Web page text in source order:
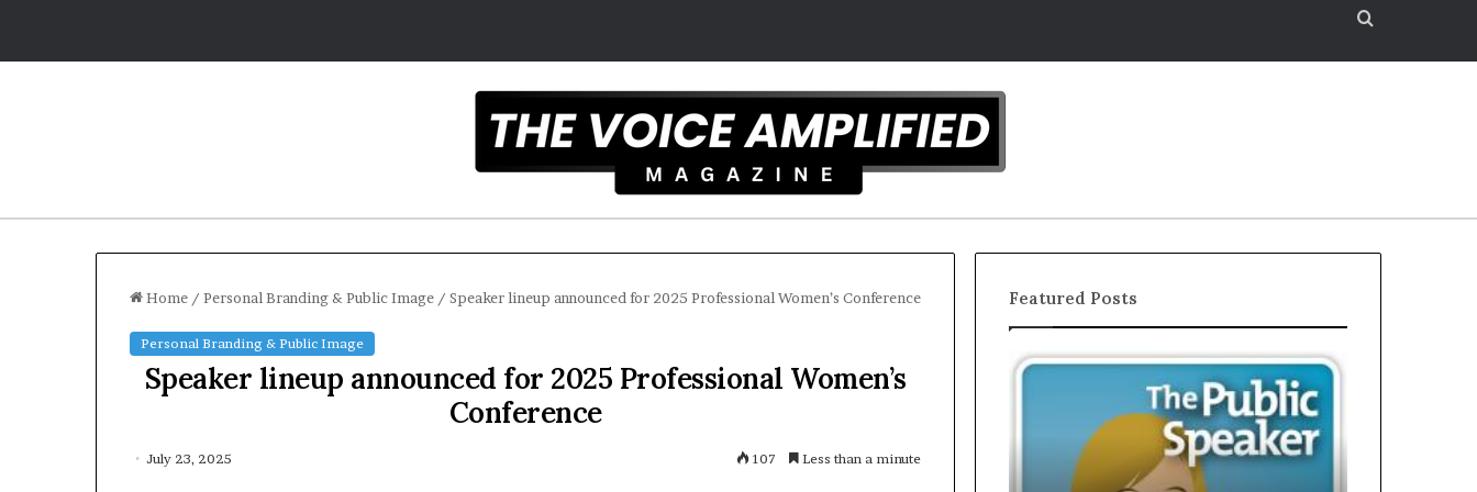
Search
for
Home / Personal Branding & Public Image / Speaker lineup announced for 2025 Professional Women’s Conference
Personal Branding & Public Image
Speaker lineup announced for 2025 Professional Women’s
Conference
July 23, 2025 107 Less than a minute
Featured Posts
artist
The
Speaking